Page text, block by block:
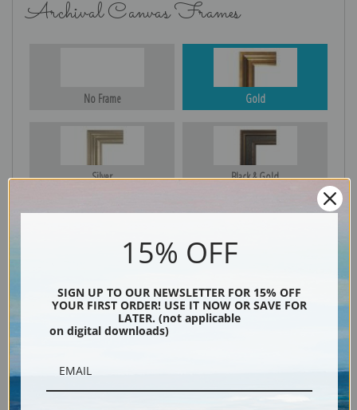
Archival Canvas Frames
No Frame Gold
Silver Black & Gold
15% OFF
SIGN UP TO OUR NEWSLETTER FOR 15% OFF
YOUR FIRST ORDER! USE IT NOW OR SAVE FOR
LATER. (not applicable
on digital downloads)